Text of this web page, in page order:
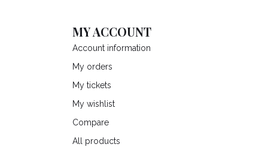
MY ACCOUNT
Account information
My orders
My tickets
My wishlist
Compare
All products